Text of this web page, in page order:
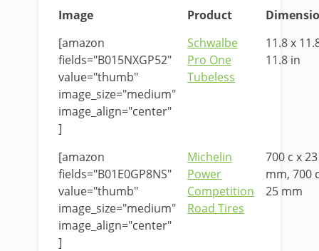
Image Product
[amazon
fields="B015NXGP52"
value="thumb"
image_size="medium"
image_align="center"
]
Schwalbe
Pro One
Tubeless
11.8 x
11.8 in
[amazon
fields="B01E0GP8NS"
value="thumb"
image_size="medium"
image_align="center"
]
Michelin
Power
Competition
Road Tires
700 c x 23
mm, 700
25 mm